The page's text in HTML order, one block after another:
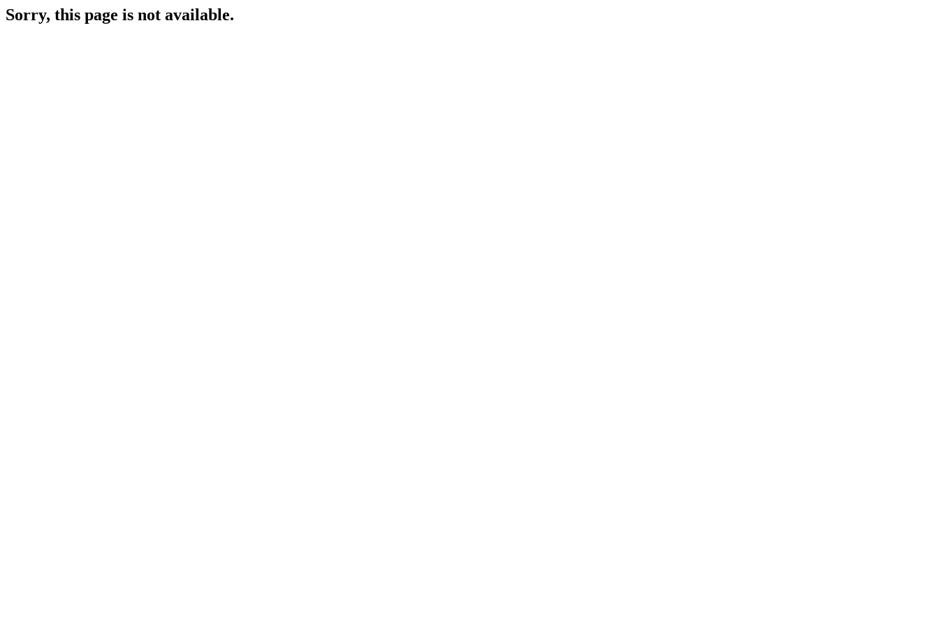
Sorry, this page is not available.